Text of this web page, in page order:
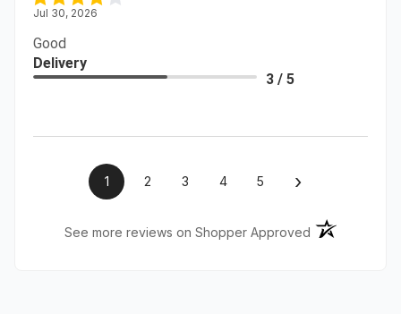
Jul 30, 2026
Good
Delivery
3 / 5
1 2 3 4 5 ›
See more reviews on Shopper Approved (opens in a